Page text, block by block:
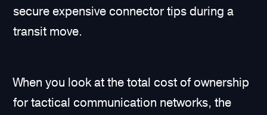
secure expensive connector tips during a
transit move.
When you look at the total cost of ownership
for tactical communication networks, the